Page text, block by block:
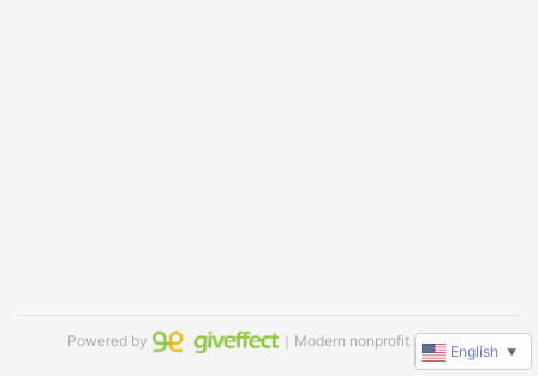
Powered by ｜Modern nonprofit software
English ▼